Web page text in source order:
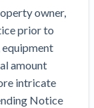
owner,
prior to
amount
intricate
Notice